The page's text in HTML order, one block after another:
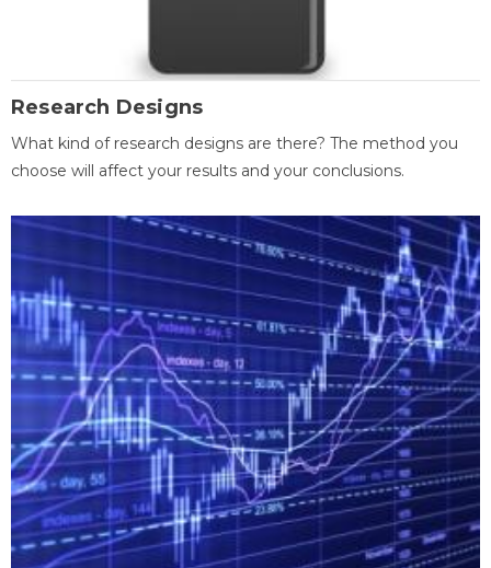
Research Designs
What kind of research designs are there? The method you
choose will affect your results and your conclusions.